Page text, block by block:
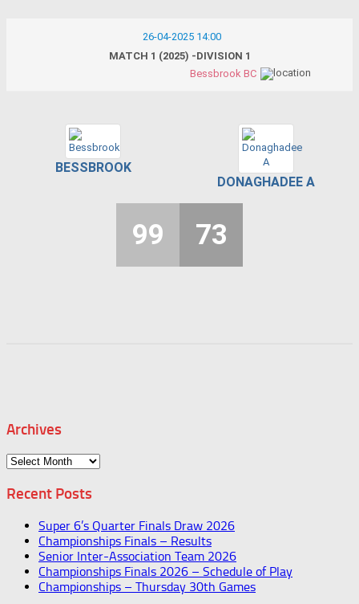
26-04-2025 14:00
MATCH 1 (2025) -DIVISION 1
Bessbrook BC
BESSBROOK
DONAGHADEE A
99 73
Archives
Archives
Recent Posts
Super 6’s Quarter Finals Draw 2026
Championships Finals – Results
Senior Inter-Association Team 2026
Championships Finals 2026 – Schedule of Play
Championships – Thursday 30th Games